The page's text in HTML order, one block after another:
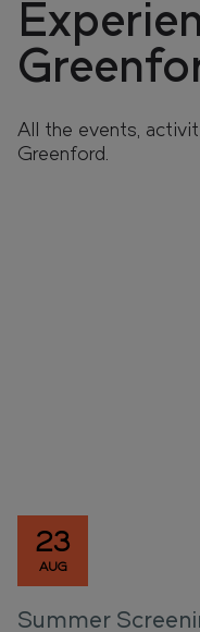
All the events,
Greenford.
23
AUG
Summer